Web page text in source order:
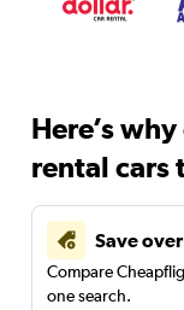
Here’s
rental cars
Save
Compare
one search.